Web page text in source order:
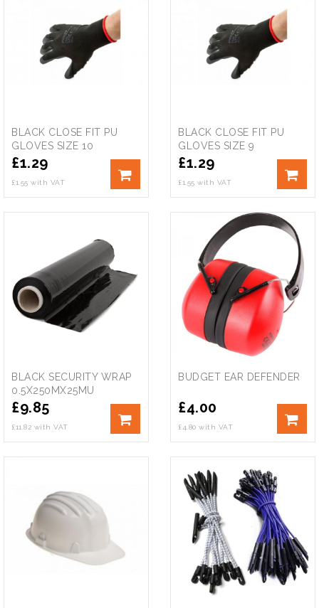
BLACK CLOSE FIT PU
GLOVES SIZE 10
£1.29
£1.55 with VAT
BLACK CLOSE FIT PU
GLOVES SIZE 9
£1.29
£1.55 with VAT
BLACK SECURITY WRAP
0.5X250MX25MU
£9.85
£11.82 with VAT
BUDGET EAR DEFENDER
£4.00
£4.80 with VAT